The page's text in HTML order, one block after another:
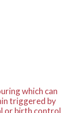
which can
triggered by
or birth control